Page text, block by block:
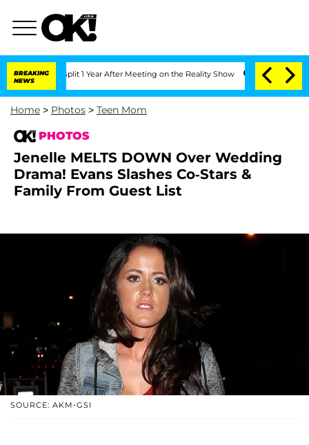
BREAKING
NEWS
Split 1 Year After Meeting on the Reality Show Senate Votes to
Home > Photos > Teen Mom
PHOTOS
Jenelle MELTS DOWN Over Wedding
Drama! Evans Slashes Co-Stars &
Family From Guest List
SOURCE: AKM-GSI